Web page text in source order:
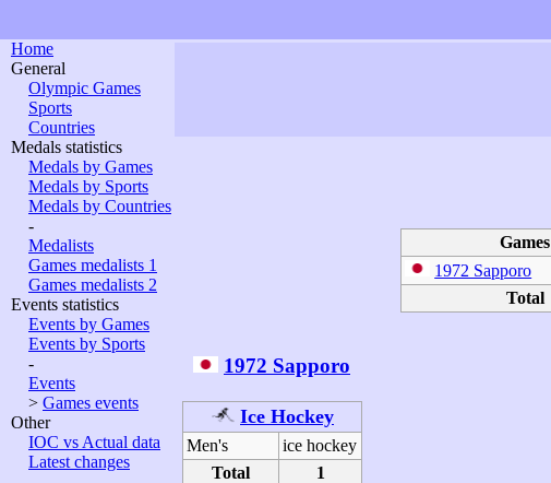
Home
General
Olympic Games
Sports
Countries
Medals statistics
Medals by Games
Medals by Sports
Medals by Countries
-
Medalists
Games medalists 1
Games medalists 2
Events statistics
Events by Games
Events by Sports
-
Events
> Games events
Other
IOC vs Actual data
Latest changes
Games
1972 Sapporo
Total
1972 Sapporo
Ice Hockey
Men's
ice hockey
Total
1